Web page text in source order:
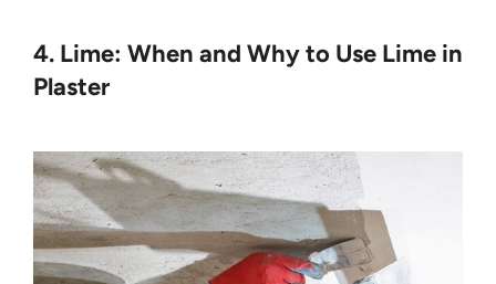
4. Lime: When and Why to Use Lime in
Plaster